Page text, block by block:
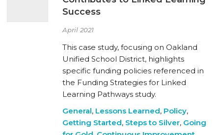
Success
April 2021
This case study, focusing on Oakland
Unified School District, highlights
specific funding policies referenced in
the Funding Strategies for Linked
Learning Pathways study.
General, Lessons Learned, Policy,
Getting Started, Steps to Silver, Going